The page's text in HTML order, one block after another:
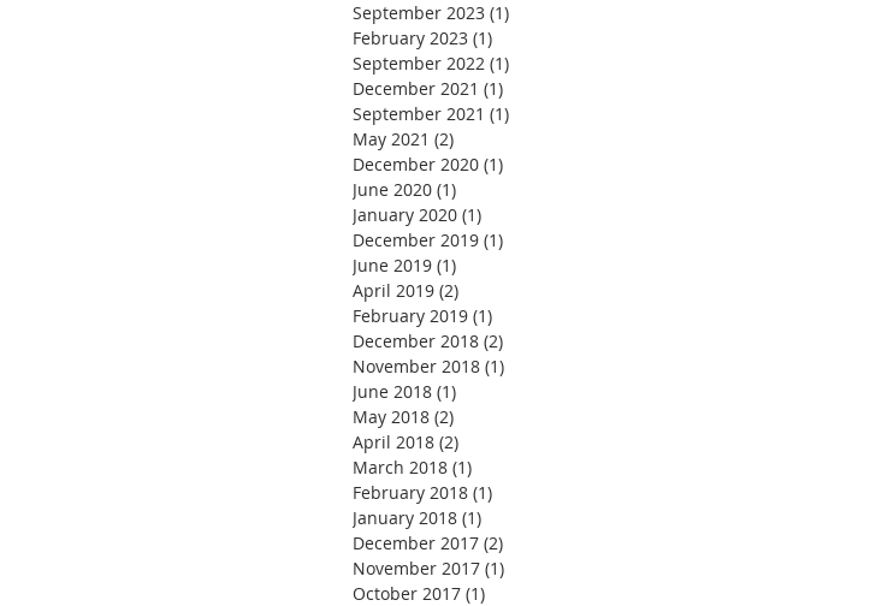
September 2023 (1)
February 2023 (1)
September 2022 (1)
December 2021 (1)
September 2021 (1)
May 2021 (2)
December 2020 (1)
June 2020 (1)
January 2020 (1)
December 2019 (1)
June 2019 (1)
April 2019 (2)
February 2019 (1)
December 2018 (2)
November 2018 (1)
June 2018 (1)
May 2018 (2)
April 2018 (2)
March 2018 (1)
February 2018 (1)
January 2018 (1)
December 2017 (2)
November 2017 (1)
October 2017 (1)